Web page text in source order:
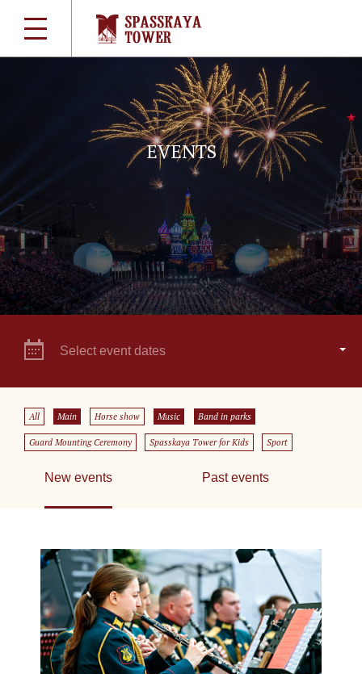
EVENTS
Select event dates
All Main Horse show Music Band in parks
Guard Mounting Ceremony Spasskaya Tower for Kids Sport
New events Past events